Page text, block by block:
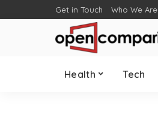
Get in Touch Who We Are
Health Tech